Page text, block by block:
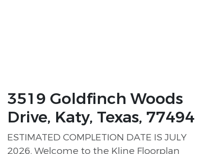
3519 Goldfinch Woods
Drive, Katy, Texas, 77494
ESTIMATED COMPLETION DATE IS JULY
2026. Welcome to the Kline Floorplan